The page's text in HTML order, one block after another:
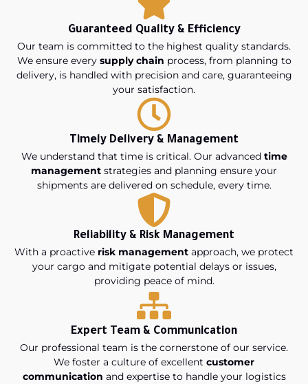
Guaranteed Quality & Efficiency
Our team is committed to the highest quality standards.
We ensure every supply chain process, from planning to
delivery, is handled with precision and care, guaranteeing
your satisfaction.
Timely Delivery & Management
We understand that time is critical. Our advanced time
management strategies and planning ensure your
shipments are delivered on schedule, every time.
Reliability & Risk Management
With a proactive risk management approach, we protect
your cargo and mitigate potential delays or issues,
providing peace of mind.
Expert Team & Communication
Our professional team is the cornerstone of our service.
We foster a culture of excellent customer
communication and expertise to handle your logistics